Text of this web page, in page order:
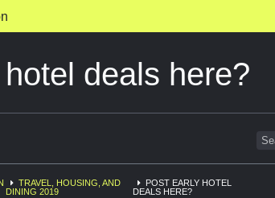
deals here?
TRAVEL, HOUSING, AND
DINING 2019
POST EARLY HOTEL
DEALS HERE?